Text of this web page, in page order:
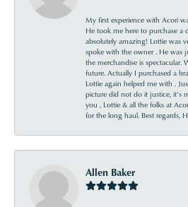
My first experience with Acori
He took me here to purchase a
absolutely amazing! Lottie was
spoke with the owner . He was
the merchandise is
future. Actually I purchased a
Lottie again helped me with .
picture did not do it justice, it’s
you , Lottie & all the folks at
for the long haul. Best regards,
Allen Baker